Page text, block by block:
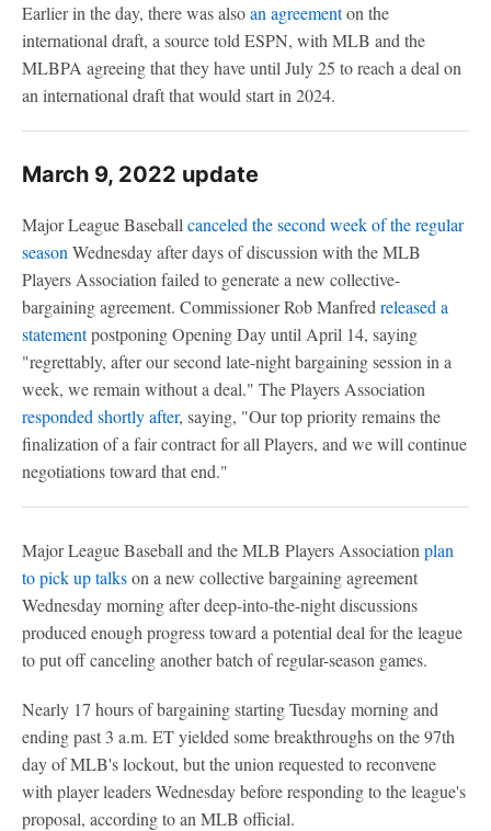
Earlier in the day, there was alsoan agreementon the
international draft, a source told ESPN, with MLB and the
MLBPA agreeing that they have until July 25 to reach a deal on
an international draft that would start in 2024.
March 9, 2022 update
Major League Baseball canceled the second week of the regular
season Wednesday after days of discussion with the MLB
Players Association failed to generate a new collective-
bargaining agreement. Commissioner Rob Manfred released a
statementpostponing Opening Day until April 14, saying
"regrettably, after our second late-night bargaining session in a
week, we remain without a deal." The Players Association
responded shortly after, saying, "Our top priority remains the
finalization of a fair contract for all Players, and we will continue
negotiations toward that end."
Major League Baseball and the MLB Players Association plan
to pick up talkson a new collective bargaining agreement
Wednesday morning after deep-into-the-night discussions
produced enough progress toward a potential deal for the league
to put off canceling another batch of regular-season games.
Nearly 17 hours of bargaining starting Tuesday morning and
ending past 3 a.m. ET yielded some breakthroughs on the 97th
day of MLB's lockout, but the union requested to reconvene
with player leaders Wednesday before responding to the league's
proposal, according to an MLB official.